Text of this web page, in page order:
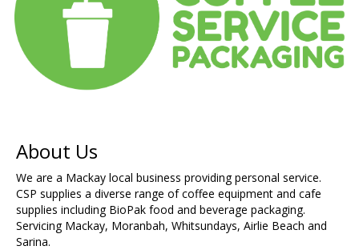
About Us
We are a Mackay local business providing personal service.
CSP supplies a diverse range of coffee equipment and cafe
supplies including BioPak food and beverage packaging.
Servicing Mackay, Moranbah, Whitsundays, Airlie Beach and
Sarina.